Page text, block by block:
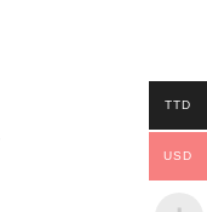
TTD
USD